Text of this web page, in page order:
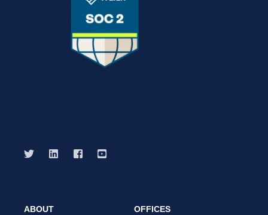
ABOUT OFFICES